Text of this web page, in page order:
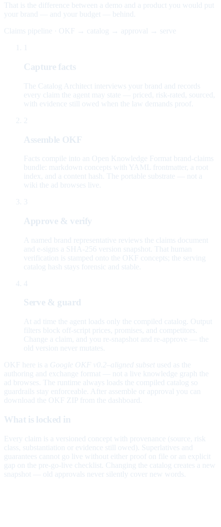
That is the difference between a demo and a product you would put
your brand — and your budget — behind.
Claims pipeline · OKF → catalog → approval → serve
Capture facts
The Catalog Architect interviews your brand and records
every claim the agent may state — priced, risk-rated, sourced,
with evidence still owed when the law demands proof.
2
Assemble OKF
Facts compile into an Open Knowledge Format brand-claims
bundle: markdown concepts with YAML frontmatter, a root
index, and a content hash. The portable substrate — not a
wiki the ad browses live.
3
Approve & verify
A named brand representative reviews the claims document
and e-signs a SHA-256 version snapshot. That human
verification is stamped onto the OKF concepts; the serving
catalog hash stays forensic and stable.
4
Serve & guard
At ad time the agent loads only the compiled catalog. Output
filters block off-script prices, promises, and competitors.
Change a claim, and you re-snapshot and re-approve — the
old version never mutates.
OKF here is a Google OKF v0.2–aligned subset used as the
authoring and exchange format — not a live knowledge graph the
ad browses. The runtime always loads the compiled catalog so
guardrails stay enforceable. After assemble or approval you can
download the OKF ZIP from the dashboard.
What is locked in
Every claim is a versioned concept with provenance (source, risk
class, substantiation or evidence still owed). Superlatives and
guarantees cannot go live without either proof on file or an explicit
gap on the pre-go-live checklist. Changing the catalog creates a new
snapshot — old approvals never silently cover new words.